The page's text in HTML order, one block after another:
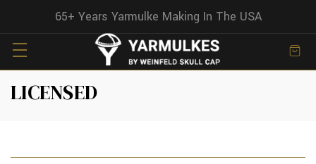
65+ Years Yarmulke Making In The USA
LICENSED